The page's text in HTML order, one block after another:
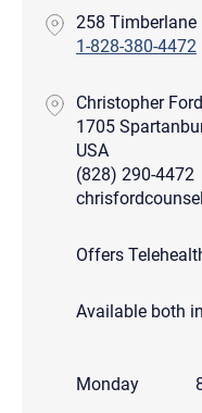
258 Timberlane
1-828-380-4472
Christopher
1705
USA
(828) 290-4472
Offers
Available both
Monday